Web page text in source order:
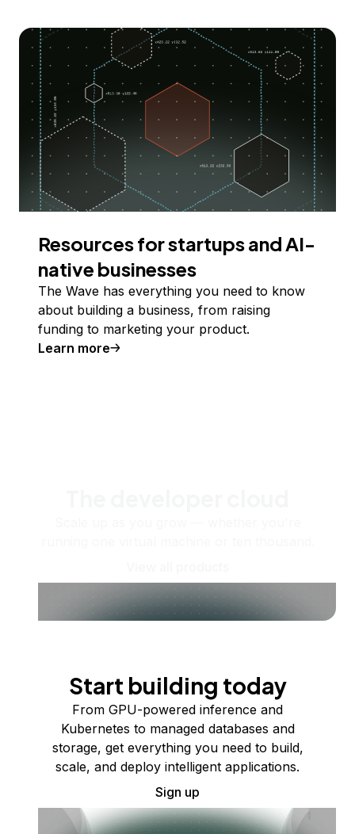
Resources for startups and AI-
native businesses
The Wave has everything you need to know
about building a business, from raising
funding to marketing your product.
Learn more
Start building today
From GPU-powered inference and
Kubernetes to managed databases and
storage, get everything you need to build,
scale, and deploy intelligent applications.
Sign up